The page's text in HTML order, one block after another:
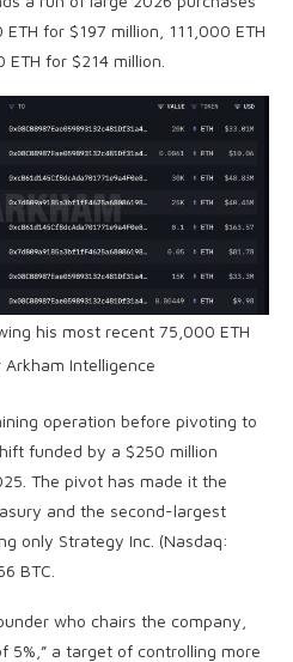
ETH for $197 million, 111,000 ETH
ETH for $214 million.
his most recent 75,000 ETH
Intelligence
operation before pivoting to
funded by a $250 million
The pivot has made it the
and the second-largest
only Strategy Inc. (Nasdaq:
BTC
who chairs the company,
5%,” a target of controlling more